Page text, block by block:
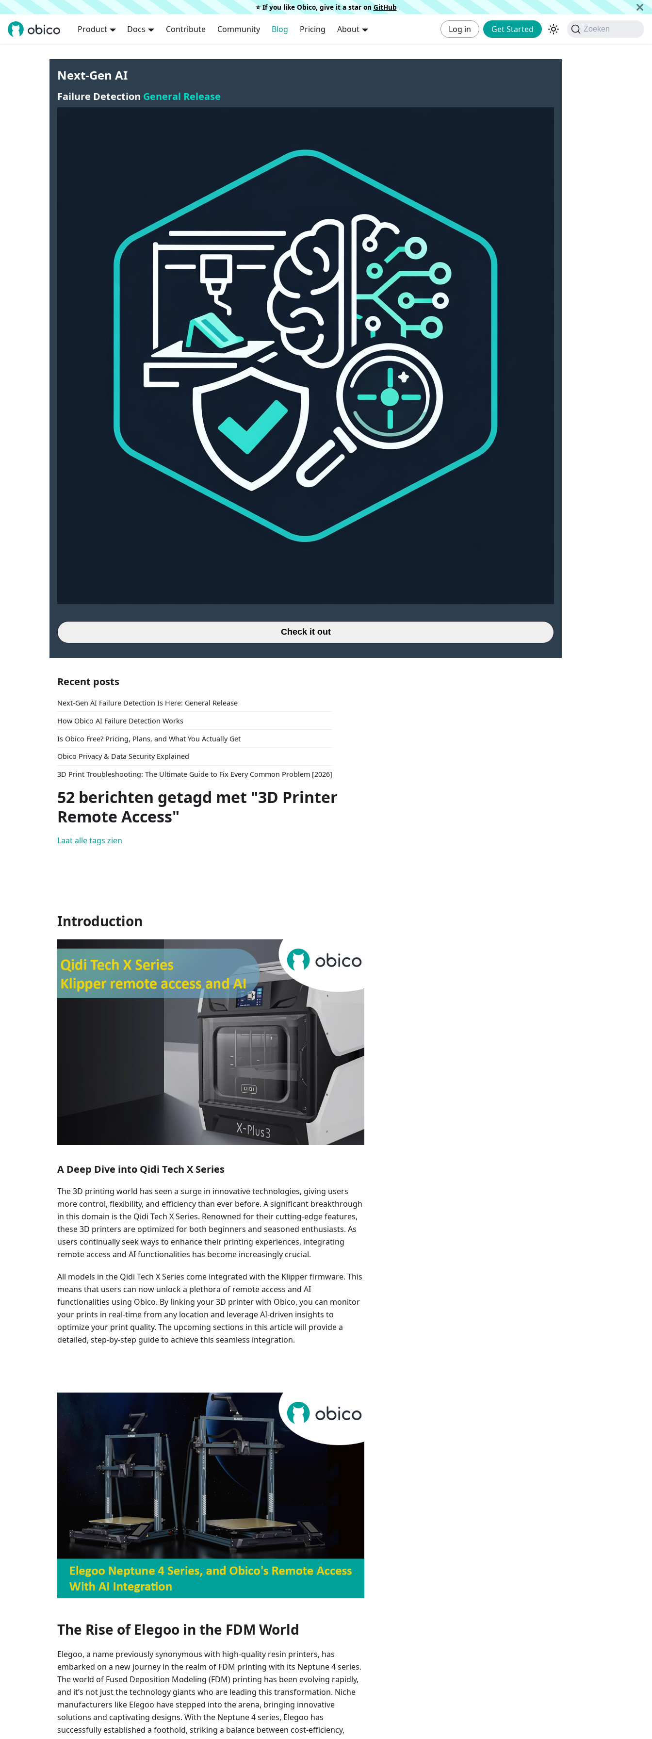
⭐️ If you like Obico, give it a star on GitHub
Product Docs Contribute Community Blog Pricing About Log in Get Started Zoeken
Next-Gen AI
Failure Detection General Release
Check it out
Recent posts
Next-Gen AI Failure Detection Is Here: General Release
How Obico AI Failure Detection Works
Is Obico Free? Pricing, Plans, and What You Actually Get
Obico Privacy & Data Security Explained
3D Print Troubleshooting: The Ultimate Guide to Fix Every Common Problem [2026]
52 berichten getagd met "3D Printer
Remote Access"
Laat alle tags zien
Introduction
A Deep Dive into Qidi Tech X Series
The 3D printing world has seen a surge in innovative technologies, giving users
more control, flexibility, and efficiency than ever before. A significant breakthrough
in this domain is the Qidi Tech X Series. Renowned for their cutting-edge features,
these 3D printers are optimized for both beginners and seasoned enthusiasts. As
users continually seek ways to enhance their printing experiences, integrating
remote access and AI functionalities has become increasingly crucial.
All models in the Qidi Tech X Series come integrated with the Klipper firmware. This
means that users can now unlock a plethora of remote access and AI
functionalities using Obico. By linking your 3D printer with Obico, you can monitor
your prints in real-time from any location and leverage AI-driven insights to
optimize your print quality. The upcoming sections in this article will provide a
detailed, step-by-step guide to achieve this seamless integration.
The Rise of Elegoo in the FDM World
Elegoo, a name previously synonymous with high-quality resin printers, has
embarked on a new journey in the realm of FDM printing with its Neptune 4 series.
The world of Fused Deposition Modeling (FDM) printing has been evolving rapidly,
and it’s not just the technology giants who are leading this transformation. Niche
manufacturers like Elegoo have stepped into the arena, bringing innovative
solutions and captivating designs. With the Neptune 4 series, Elegoo has
successfully established a foothold, striking a balance between cost-efficiency,